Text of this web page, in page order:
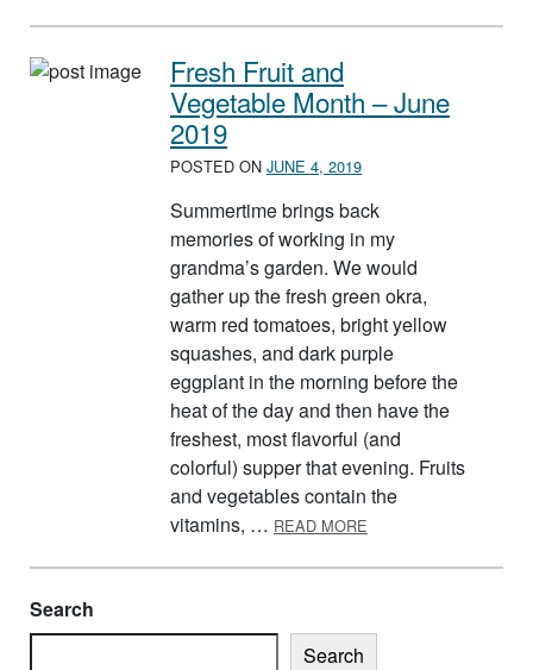
Fresh Fruit and
Vegetable Month – June
2019
POSTED ON JUNE 4, 2019
Summertime brings back
memories of working in my
grandma’s garden. We would
gather up the fresh green okra,
warm red tomatoes, bright yellow
squashes, and dark purple
eggplant in the morning before the
heat of the day and then have the
freshest, most flavorful (and
colorful) supper that evening. Fruits
and vegetables contain the
vitamins, … READ MORE
Search
Search